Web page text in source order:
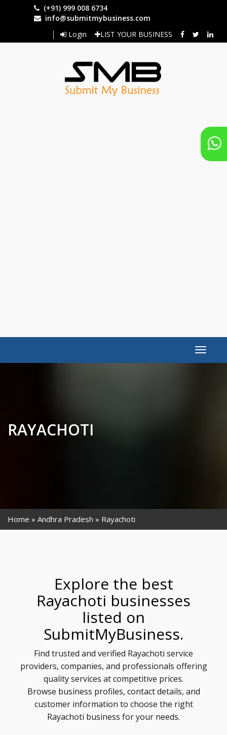
(+91) 999 008 6734
info@submitmybusiness.com
Login
LIST YOUR BUSINESS
Toggle
RAYACHOTI
Home Andhra Pradesh Rayachoti
Explore the best
Rayachoti businesses
listed on
SubmitMyBusiness.
Find trusted and verified Rayachoti service
providers, companies, and professionals offering
quality services at competitive prices.
Browse business profiles, contact details, and
customer information to choose the right
Rayachoti business for your needs.